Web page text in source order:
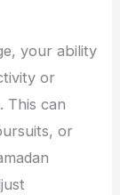
your ability
or
This can
or